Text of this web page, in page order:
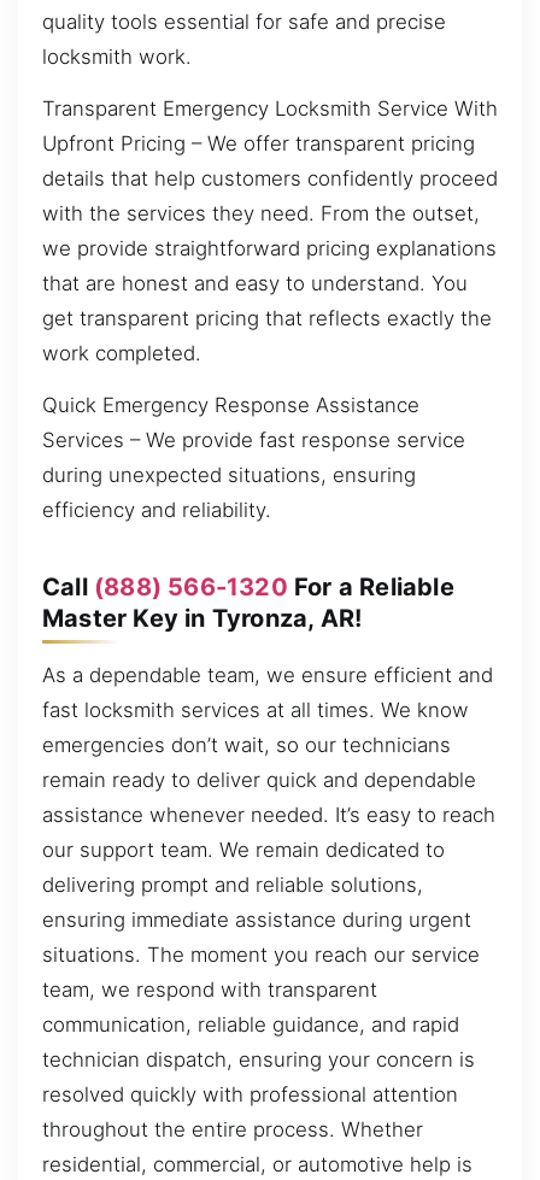
quality tools essential for safe and precise
locksmith work.
Transparent Emergency Locksmith Service With
Upfront Pricing – We offer transparent pricing
details that help customers confidently proceed
with the services they need. From the outset,
we provide straightforward pricing explanations
that are honest and easy to understand. You
get transparent pricing that reflects exactly the
work completed.
Quick Emergency Response Assistance
Services – We provide fast response service
during unexpected situations, ensuring
efficiency and reliability.
Call (888) 566-1320 For a Reliable
Master Key in Tyronza, AR!
As a dependable team, we ensure efficient and
fast locksmith services at all times. We know
emergencies don’t wait, so our technicians
remain ready to deliver quick and dependable
assistance whenever needed. It’s easy to reach
our support team. We remain dedicated to
delivering prompt and reliable solutions,
ensuring immediate assistance during urgent
situations. The moment you reach our service
team, we respond with transparent
communication, reliable guidance, and rapid
technician dispatch, ensuring your concern is
resolved quickly with professional attention
throughout the entire process. Whether
residential, commercial, or automotive help is